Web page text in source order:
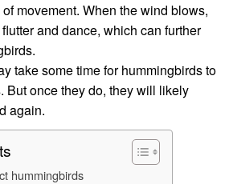
movement. When the wind blows,
and dance, which can further
take some time for hummingbirds to
But once they do, they will likely
again.
hummingbirds